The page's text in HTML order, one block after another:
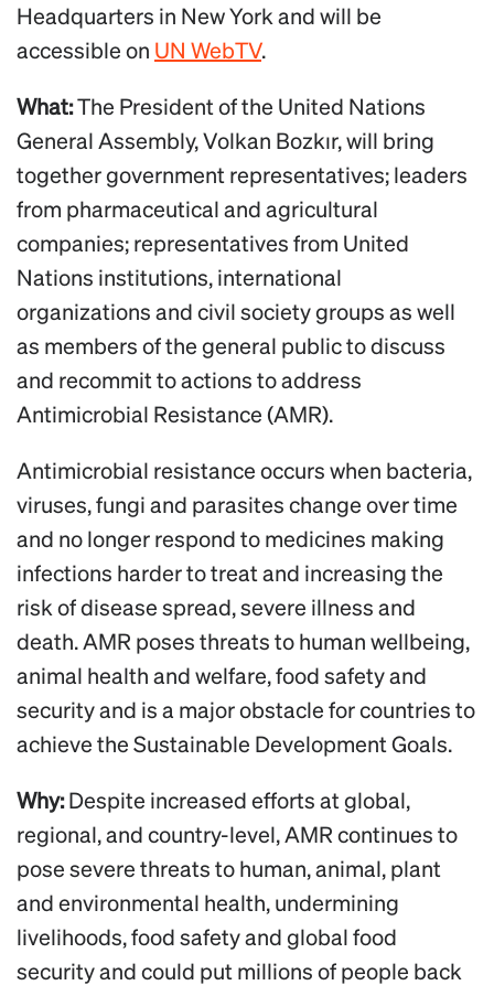
Headquarters in New York and will be
accessible on UN WebTV.
What:The President of the United Nations
General Assembly, Volkan Bozkır, will bring
together government representatives; leaders
from pharmaceutical and agricultural
companies; representatives from United
Nations institutions, international
organizations and civil society groups as well
as members of the general public to discuss
and recommit to actions to address
Antimicrobial Resistance (AMR).
Antimicrobial resistance occurs when bacteria,
viruses, fungi and parasites change over time
and no longer respond to medicines making
infections harder to treat and increasing the
risk of disease spread, severe illness and
death. AMR poses threats to human wellbeing,
animal health and welfare, food safety and
security and is a major obstacle for countries to
achieve the Sustainable Development Goals.
Why:Despite increased efforts at global,
regional, and country-level, AMR continues to
pose severe threats to human, animal, plant
and environmental health, undermining
livelihoods, food safety and global food
security and could put millions of people back